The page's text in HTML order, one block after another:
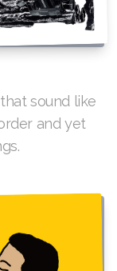
sound like
and yet